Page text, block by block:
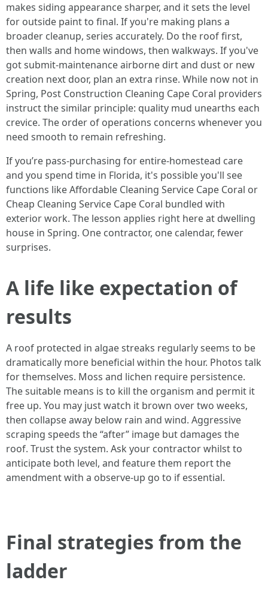
makes siding appearance sharper, and it sets the level
for outside paint to final. If you're making plans a
broader cleanup, series accurately. Do the roof first,
then walls and home windows, then walkways. If you've
got submit‑maintenance airborne dirt and dust or new
creation next door, plan an extra rinse. While now not in
Spring, Post Construction Cleaning Cape Coral providers
instruct the similar principle: quality mud unearths each
crevice. The order of operations concerns whenever you
need smooth to remain refreshing.
If you’re pass‑purchasing for entire‑homestead care
and you spend time in Florida, it's possible you'll see
functions like Affordable Cleaning Service Cape Coral or
Cheap Cleaning Service Cape Coral bundled with
exterior work. The lesson applies right here at dwelling
house in Spring. One contractor, one calendar, fewer
surprises.
A life like expectation of
results
A roof protected in algae streaks regularly seems to be
dramatically more beneficial within the hour. Photos talk
for themselves. Moss and lichen require persistence.
The suitable means is to kill the organism and permit it
free up. You may just watch it brown over two weeks,
then collapse away below rain and wind. Aggressive
scraping speeds the “after” image but damages the
roof. Trust the system. Ask your contractor whilst to
anticipate both level, and feature them report the
amendment with a observe‑up go to if essential.
Final strategies from the
ladder